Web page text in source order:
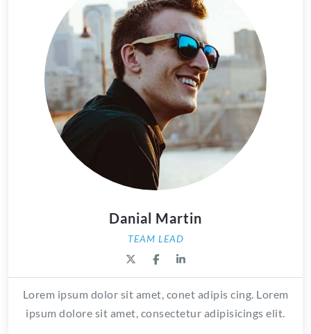
Danial Martin
TEAM LEAD
Lorem ipsum dolor sit amet, conet adipis cing. Lorem
ipsum dolore sit amet, consectetur adipisicings elit.